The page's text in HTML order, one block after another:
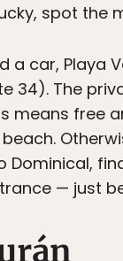
spot the
a car,
34). The
means free
Dominical,
— just